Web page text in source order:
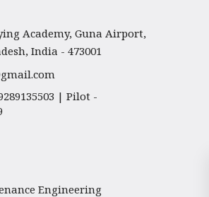
Academy, Guna Airport,
India - 473001
| Pilot -
Engineering